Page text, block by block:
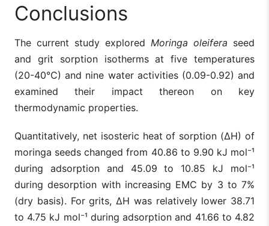
Conclusions
The current study explored Moringa oleifera seed
and grit sorption isotherms at five temperatures
(20-40°C) and nine water activities (0.09-0.92) and
examined their impact thereon on key
thermodynamic properties.
Quantitatively, net isosteric heat of sorption (ΔH) of
moringa seeds changed from 40.86 to 9.90 kJ mol⁻¹
during adsorption and 45.09 to 10.85 kJ mol⁻¹
during desorption with increasing EMC by 3 to 7%
(dry basis). For grits, ΔH was relatively lower 38.71
to 4.75 kJ mol⁻¹ during adsorption and 41.66 to 4.82